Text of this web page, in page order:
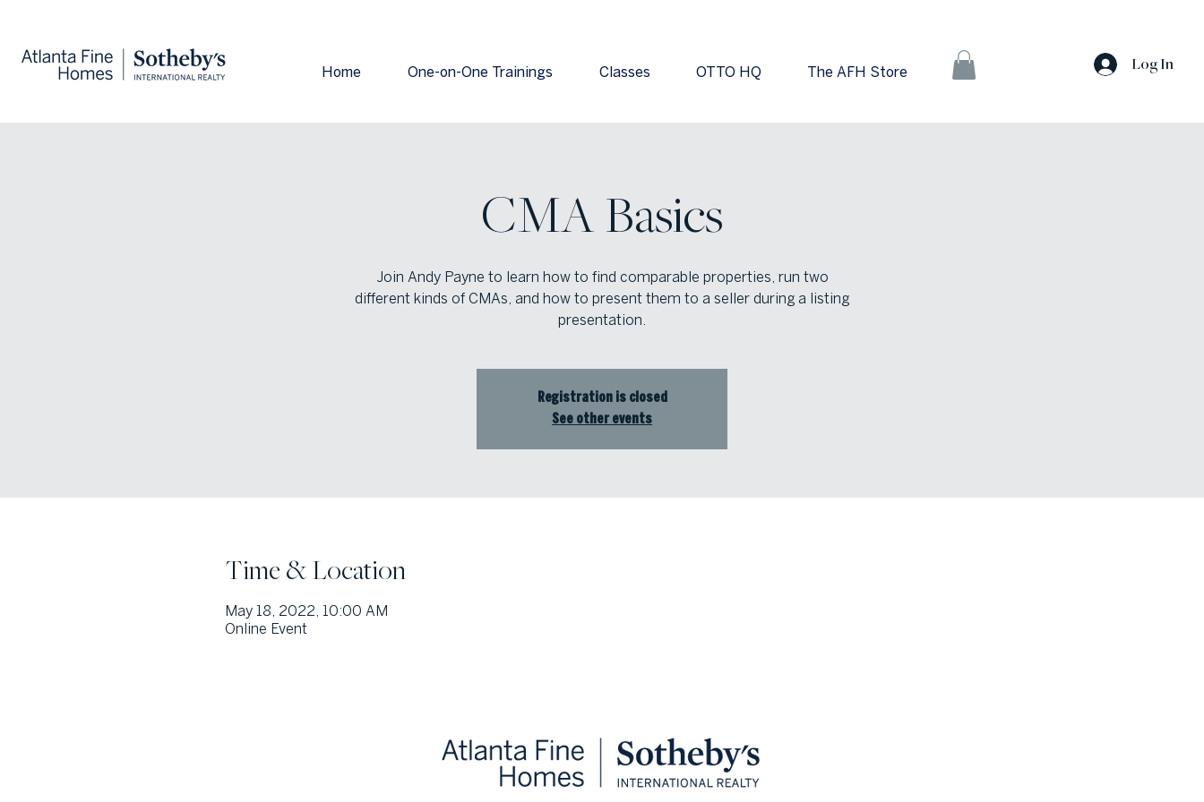
Home One-on-One Trainings Classes OTTO HQ The AFH Store Log In
CMA Basics
Join Andy Payne to learn how to find comparable properties, run two
different kinds of CMAs, and how to present them to a seller during a listing
presentation.
Registration is closed
See other events
Time & Location
May 18, 2022, 10:00 AM
Online Event